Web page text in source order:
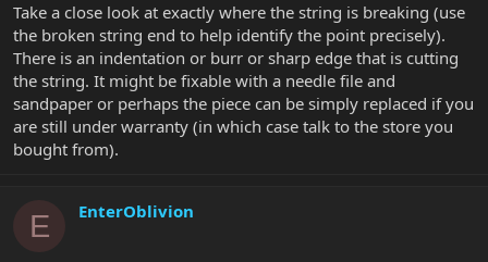
Take a close look at exactly where the string is breaking (use
the broken string end to help identify the point precisely).
There is an indentation or burr or sharp edge that is cutting
the string. It might be fixable with a needle file and
sandpaper or perhaps the piece can be simply replaced if you
are still under warranty (in which case talk to the store you
bought from).
E EnterOblivion